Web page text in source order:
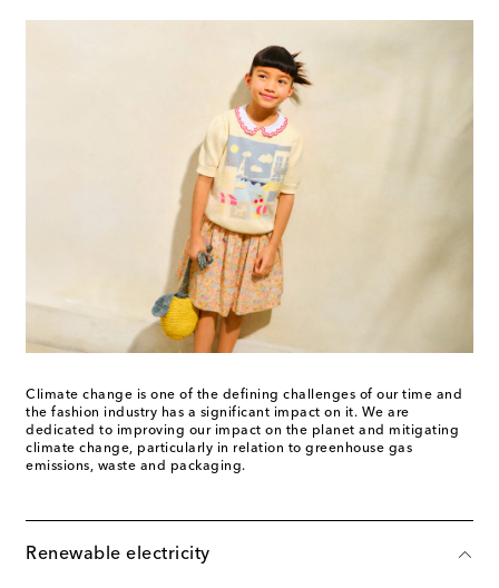
Climate change is one of the defining challenges of our time and
the fashion industry has a significant impact on it. We are
dedicated to improving our impact on the planet and mitigating
climate change, particularly in relation to greenhouse gas
emissions, waste and packaging.
Renewable electricity